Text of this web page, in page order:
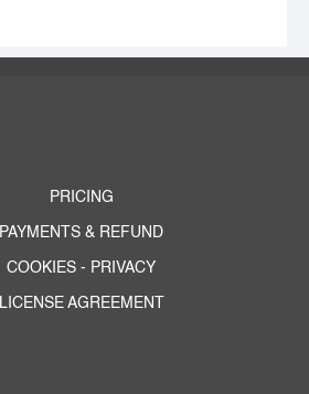
PRICING
PAYMENTS & REFUND
COOKIES - PRIVACY
LICENSE AGREEMENT